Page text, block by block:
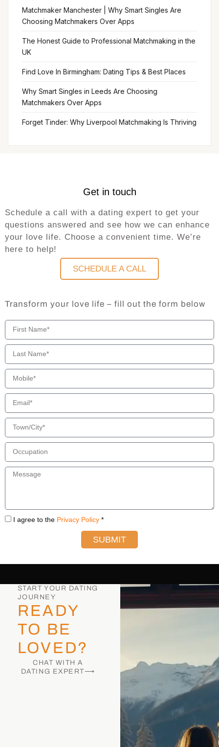
Matchmaker Manchester | Why Smart Singles Are
Choosing Matchmakers Over Apps
The Honest Guide to Professional Matchmaking in the
UK
Find Love In Birmingham: Dating Tips & Best Places
Why Smart Singles in Leeds Are Choosing
Matchmakers Over Apps
Forget Tinder: Why Liverpool Matchmaking Is Thriving
Get in touch
Schedule a call with a dating expert to get your
questions answered and see how we can enhance
your love life. Choose a convenient time. We’re
here to help!
SCHEDULE A CALL
Transform your love life – fill out the form below
I agree to the Privacy Policy *
SUBMIT
START YOUR DATING
JOURNEY
READY
TO BE
LOVED?
CHAT WITH A
DATING EXPERT⟶